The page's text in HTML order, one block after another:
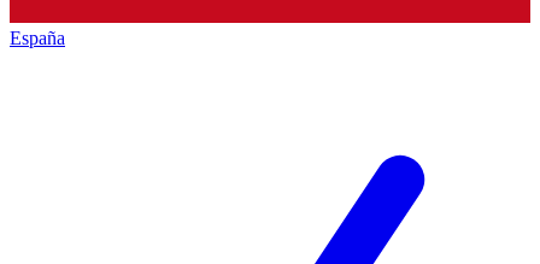
España